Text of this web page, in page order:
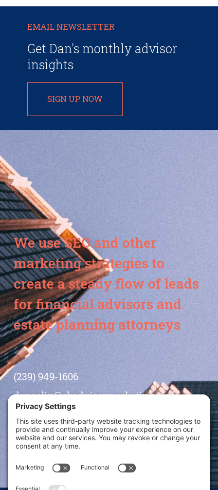
EMAIL NEWSLETTER
Get Dan's monthly advisor
insights
SIGN UP NOW
We use SEO and other
marketing strategies to
create a steady flow of leads
for financial advisors and
estate planning attorneys
(239) 949-1606
dansolin@ebadvisormarketing.com
BOOK CALL WITH DAN